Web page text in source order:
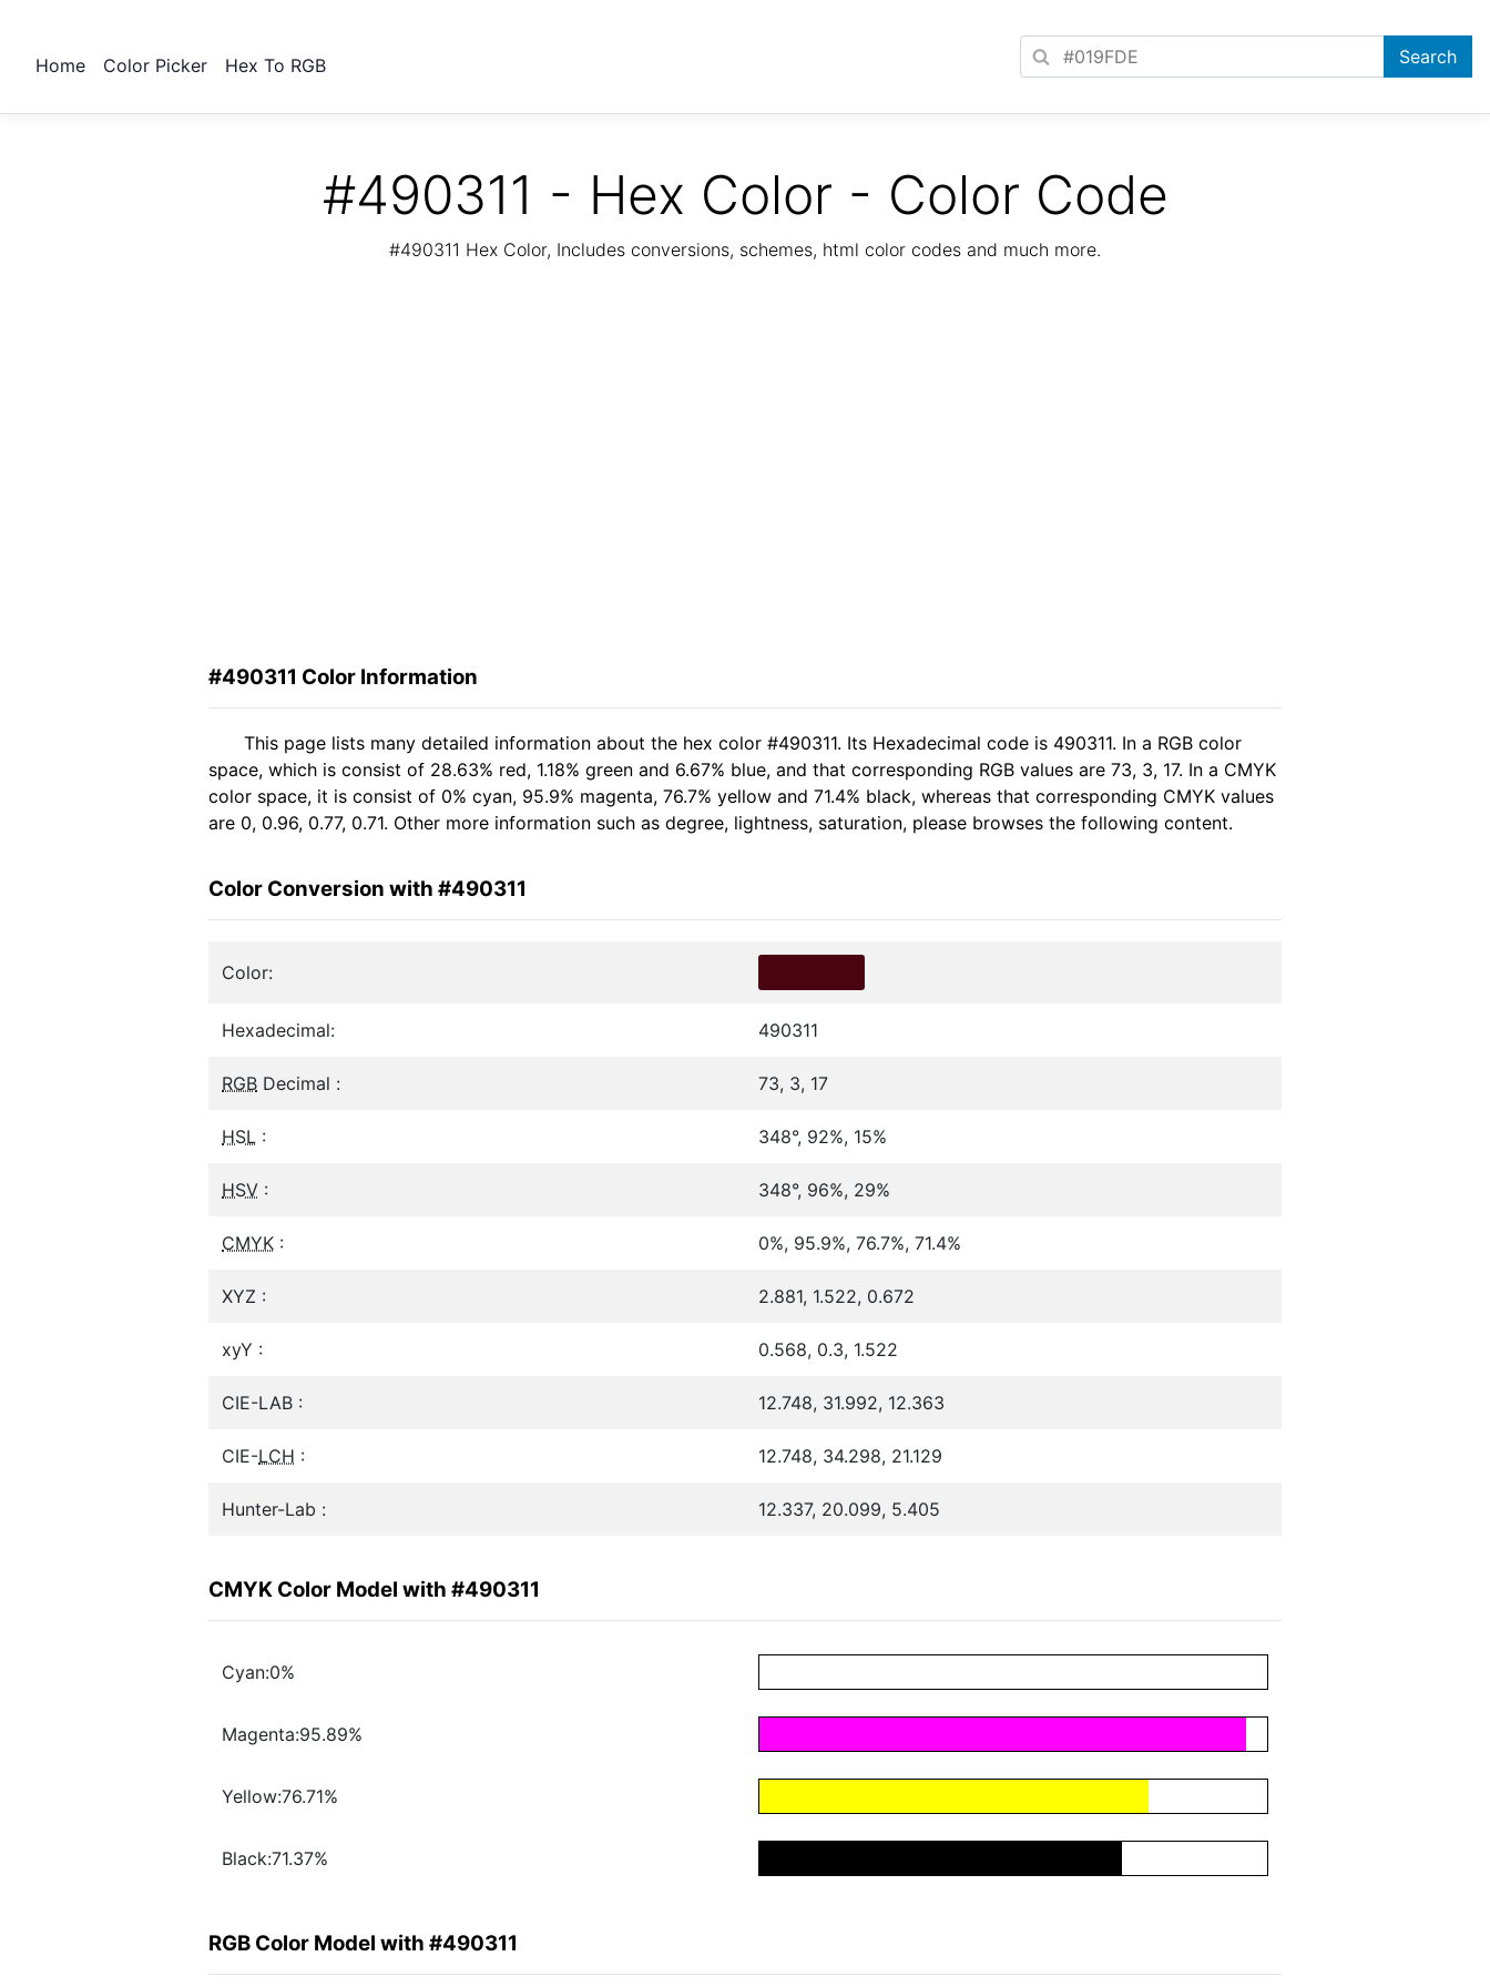
Home Color Picker Hex To RGB
#490311 - Hex Color - Color Code
#490311 Hex Color, Includes conversions, schemes, html color codes and much more.
#490311 Color Information
This page lists many detailed information about the hex color #490311. Its Hexadecimal code is 490311. In a RGB color
space, which is consist of 28.63% red, 1.18% green and 6.67% blue, and that corresponding RGB values are 73, 3, 17. In a CMYK
color space, it is consist of 0% cyan, 95.9% magenta, 76.7% yellow and 71.4% black, whereas that corresponding CMYK values
are 0, 0.96, 0.77, 0.71. Other more information such as degree, lightness, saturation, please browses the following content.
Color Conversion with #490311
Color:
Hexadecimal: 490311
RGB Decimal : 73, 3, 17
HSL : 348°, 92%, 15%
HSV : 348°, 96%, 29%
CMYK : 0%, 95.9%, 76.7%, 71.4%
XYZ : 2.881, 1.522, 0.672
xyY : 0.568, 0.3, 1.522
CIE-LAB : 12.748, 31.992, 12.363
CIE-LCH : 12.748, 34.298, 21.129
Hunter-Lab : 12.337, 20.099, 5.405
CMYK Color Model with #490311
Cyan:0%
Magenta:95.89%
Yellow:76.71%
Black:71.37%
RGB Color Model with #490311